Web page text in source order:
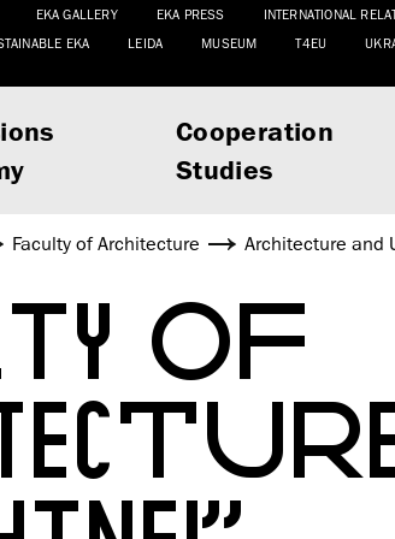
EKA GALLERY EKA PRESS
INTERNATIONAL
EKA LEIDA MUSEUM T4EU
Cooperation
Studies
Faculty of Architecture Architecture and
OF